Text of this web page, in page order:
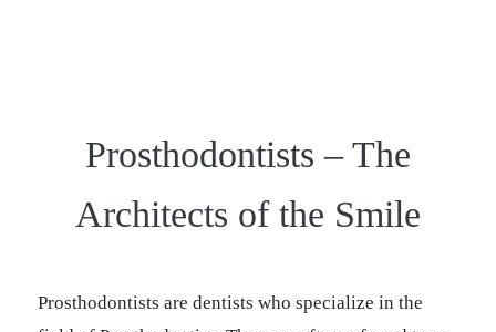
Prosthodontists – The
Architects of the Smile
Prosthodontists are dentists who specialize in the